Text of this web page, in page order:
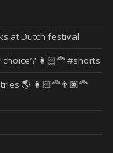
at Dutch festival
👩🏻‍🦰 #shorts
🌎 👩🏻‍🦰👨🏿‍🦰